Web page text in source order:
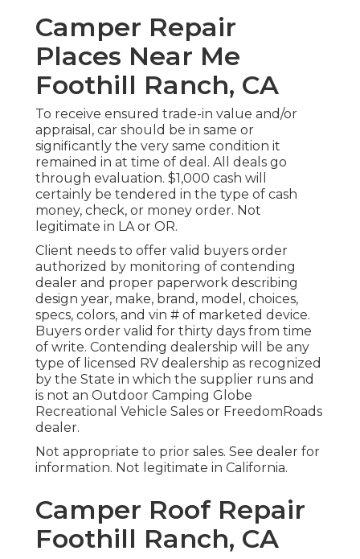
Camper Repair
Places Near Me
Foothill Ranch, CA
To receive ensured trade-in value and/or
appraisal, car should be in same or
significantly the very same condition it
remained in at time of deal. All deals go
through evaluation. $1,000 cash will
certainly be tendered in the type of cash
money, check, or money order. Not
legitimate in LA or OR.
Client needs to offer valid buyers order
authorized by monitoring of contending
dealer and proper paperwork describing
design year, make, brand, model, choices,
specs, colors, and vin # of marketed device.
Buyers order valid for thirty days from time
of write. Contending dealership will be any
type of licensed RV dealership as recognized
by the State in which the supplier runs and
is not an Outdoor Camping Globe
Recreational Vehicle Sales or FreedomRoads
dealer.
Not appropriate to prior sales. See dealer for
information. Not legitimate in California.
Camper Roof Repair
Foothill Ranch, CA